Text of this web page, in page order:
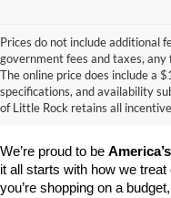
Prices do not include additional
government fees and taxes, any
The online price does include a
specifications, and availability
of Little Rock retains all
Looking for a dependable
good about? At Crain Ford
of used cars, trucks, and
We’re proud to be
it all starts with how we
you’re shopping on a